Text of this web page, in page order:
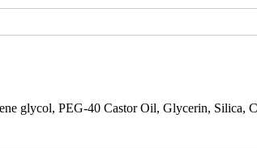
glycol, PEG-40 Castor Oil, Glycerin, Silica,